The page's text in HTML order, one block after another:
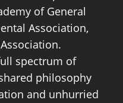
restored with
at the margins
monitor
over time
the life of
changes
of General
Association,
spectrum of
philosophy
and unhurried